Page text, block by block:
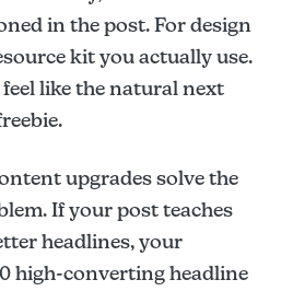
in the post. For design
kit you actually use.
like the natural next
upgrades solve the
If your post teaches
headlines, your
high-converting headline